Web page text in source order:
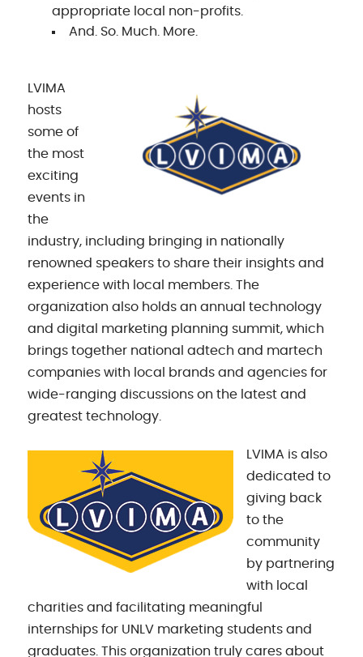
appropriate local non-profits.
And. So. Much. More.
LVIMA
hosts
some of
the most
exciting
events in
the
industry, including bringing in nationally
renowned speakers to share their insights and
experience with local members. The
organization also holds an annual technology
and digital marketing planning summit, which
brings together national adtech and martech
companies with local brands and agencies for
wide-ranging discussions on the latest and
greatest technology.
LVIMA is also
dedicated to
giving back
to the
community
by partnering
with local
charities and facilitating meaningful
internships for UNLV marketing students and
graduates. This organization truly cares about